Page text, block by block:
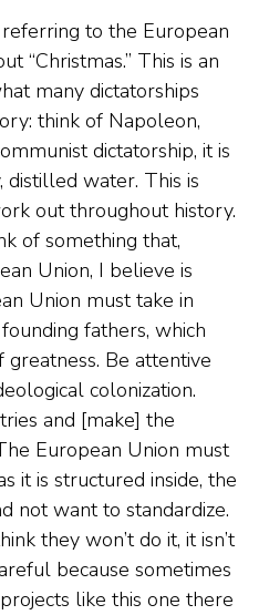
to the European
“Christmas.” This is an
many dictatorships
think of Napoleon,
dictatorship, it is
distilled water. This is
out throughout history.
of something that,
Union, I believe is
Union must take in
fathers, which
Be attentive
colonization.
and [make] the
European Union must
it is structured inside, the
not want to standardize.
they won’t do it, it isn’t
because sometimes
like this one there